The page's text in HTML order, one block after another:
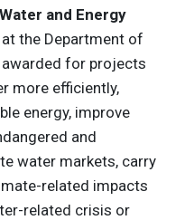
and Energy
at the Department of
for projects
more efficiently,
energy, improve
and
water markets, carry
related impacts
related crisis or